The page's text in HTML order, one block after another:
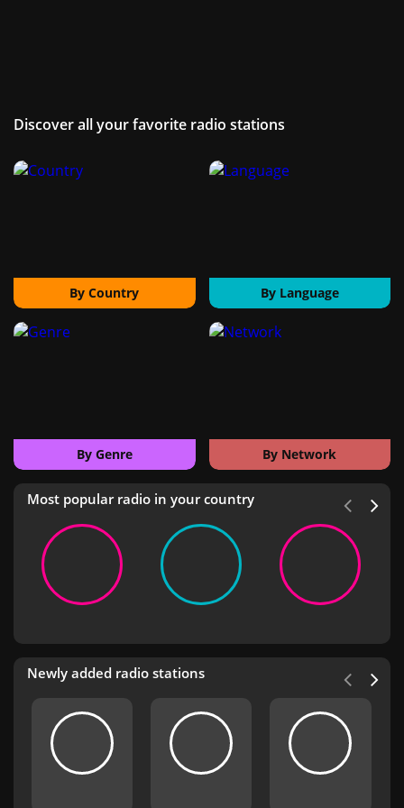
Discover all your favorite radio stations
By Country By Language
By Genre By Network
Most popular radio in your country
Newly added radio stations